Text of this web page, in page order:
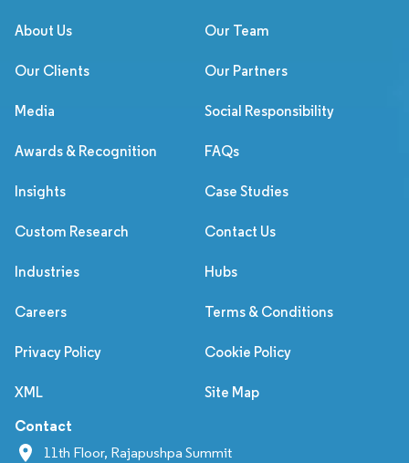
About Us Our Team
Our Clients Our Partners
Media Social Responsibility
Awards & Recognition FAQs
Insights Case Studies
Custom Research Contact Us
Industries Hubs
Careers Terms & Conditions
Privacy Policy Cookie Policy
XML Site Map
Contact
11th Floor, Rajapushpa Summit